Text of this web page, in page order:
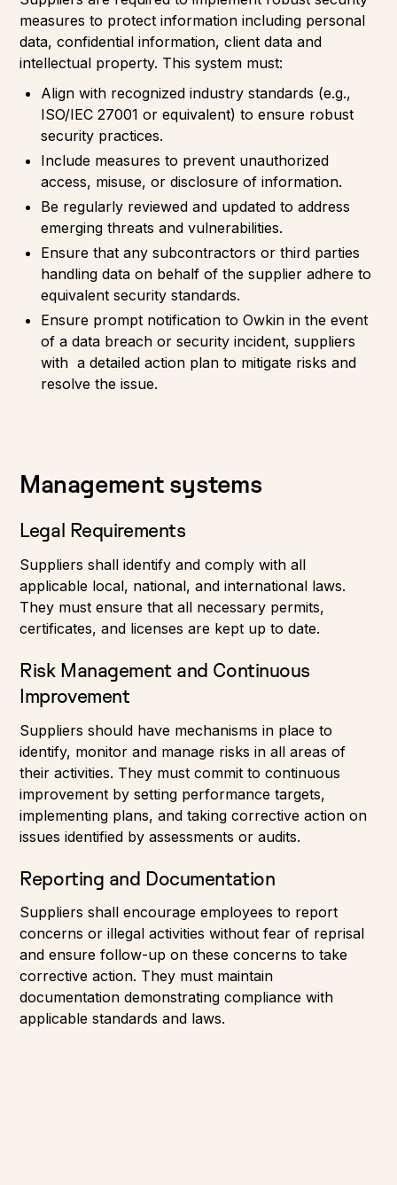
measures to protect information including personal
data, confidential information, client data and
intellectual property. This system must:
Align with recognized industry standards (e.g.,
ISO/IEC 27001 or equivalent) to ensure robust
security practices.
Include measures to prevent unauthorized
access, misuse, or disclosure of information.
Be regularly reviewed and updated to address
emerging threats and vulnerabilities.
Ensure that any subcontractors or third parties
handling data on behalf of the supplier adhere to
equivalent security standards.
Ensure prompt notification to Owkin in the event
of a data breach or security incident, suppliers
with a detailed action plan to mitigate risks and
resolve the issue.
Management systems
Legal Requirements
Suppliers shall identify and comply with all
applicable local, national, and international laws.
They must ensure that all necessary permits,
certificates, and licenses are kept up to date.
Risk Management and Continuous
Improvement
Suppliers should have mechanisms in place to
identify, monitor and manage risks in all areas of
their activities. They must commit to continuous
improvement by setting performance targets,
implementing plans, and taking corrective action on
issues identified by assessments or audits.
Reporting and Documentation
Suppliers shall encourage employees to report
concerns or illegal activities without fear of reprisal
and ensure follow-up on these concerns to take
corrective action. They must maintain
documentation demonstrating compliance with
applicable standards and laws.